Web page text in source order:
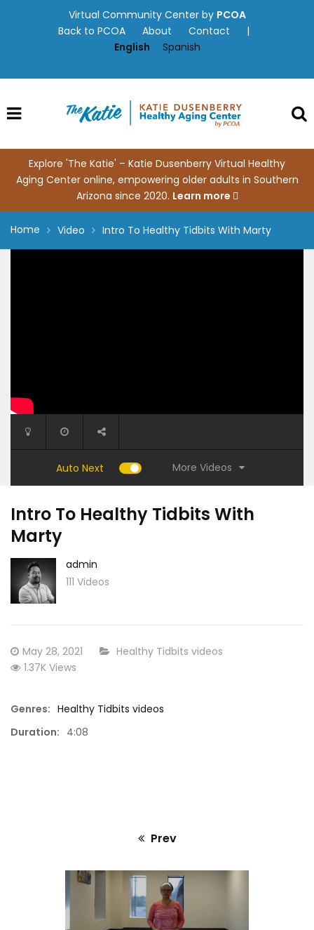
Virtual Community Center by PCOA
Back to PCOA
About Contact
|
English
Spanish
Explore 'The Katie' – Katie Dusenberry Virtual Healthy
Aging Center online, empowering older adults in Southern
Arizona since 2020. Learn more
Home Video Intro To Healthy Tidbits With Marty
Auto Next More Videos
23:20
Intro To Healthy Tidbits With
Marty
admin
111 Videos
Posted
on
May 28, 2021 CATEGORY:
Healthy Tidbits videos
1.37K Views
Genres: Healthy Tidbits videos
Duration: 4:08
Prev